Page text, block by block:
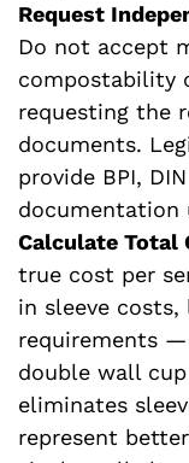
Request
Do not accept
compostability
requesting the
documents.
provide BPI,
documentation
Calculate Total
true cost per
in sleeve costs,
requirements —
double wall
eliminates
represent